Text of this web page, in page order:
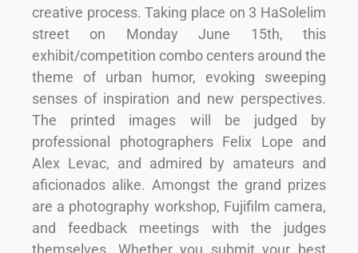
creative process. Taking place on 3 HaSolelim
street on Monday June 15th, this
exhibit/competition combo centers around the
theme of urban humor, evoking sweeping
senses of inspiration and new perspectives.
The printed images will be judged by
professional photographers Felix Lope and
Alex Levac, and admired by amateurs and
aficionados alike. Amongst the grand prizes
are a photography workshop, Fujifilm camera,
and feedback meetings with the judges
themselves. Whether you submit your best